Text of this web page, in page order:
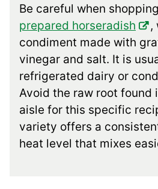
Be careful when
prepared horseradish
,
condiment made with
vinegar and salt. It is
refrigerated dairy or
Avoid the raw root found
aisle for this specific
variety offers a
heat level that mixes